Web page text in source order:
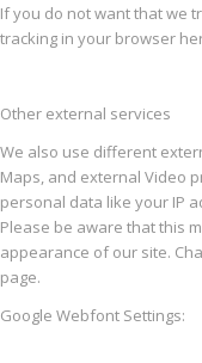
If you do not want that we
tracking in your browser
Other external services
We also use different
Maps, and external Video
personal data like your IP
Please be aware that this
appearance of our site.
page.
Google Webfont Settings: